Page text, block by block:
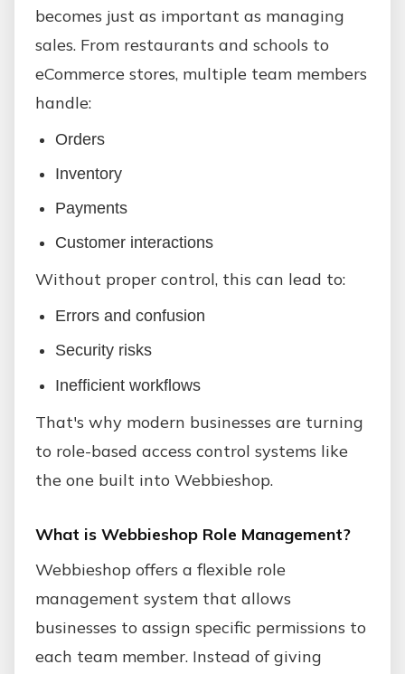
becomes just as important as managing
sales. From restaurants and schools to
eCommerce stores, multiple team members
handle:
Orders
Inventory
Payments
Customer interactions
Without proper control, this can lead to:
Errors and confusion
Security risks
Inefficient workflows
That's why modern businesses are turning
to role-based access control systems like
the one built into Webbieshop.
What is Webbieshop Role Management?
Webbieshop offers a flexible role
management system that allows
businesses to assign specific permissions to
each team member. Instead of giving